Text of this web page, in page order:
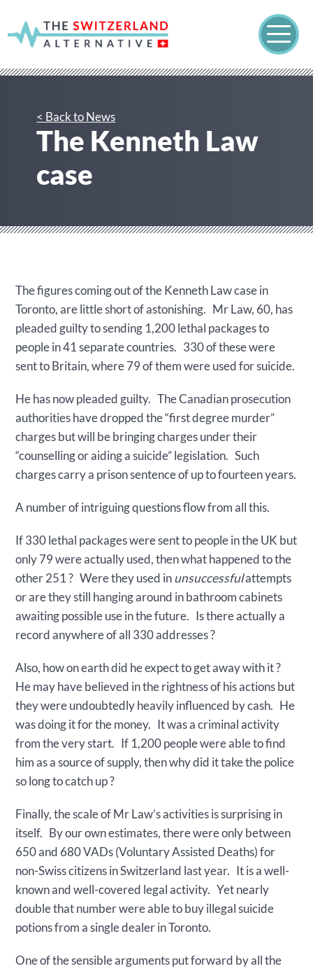
< Back to News
The Kenneth Law
case
The figures coming out of the Kenneth Law case in
Toronto, are little short of astonishing. Mr Law, 60, has
pleaded guilty to sending 1,200 lethal packages to
people in 41 separate countries. 330 of these were
sent to Britain, where 79 of them were used for suicide.
He has now pleaded guilty. The Canadian prosecution
authorities have dropped the “first degree murder”
charges but will be bringing charges under their
“counselling or aiding a suicide” legislation. Such
charges carry a prison sentence of up to fourteen years.
A number of intriguing questions flow from all this.
If 330 lethal packages were sent to people in the UK but
only 79 were actually used, then what happened to the
other 251 ? Were they used inunsuccessfulattempts
or are they still hanging around in bathroom cabinets
awaiting possible use in the future. Is there actually a
record anywhere of all 330 addresses ?
Also, how on earth did he expect to get away with it ?
He may have believed in the rightness of his actions but
they were undoubtedly heavily influenced by cash. He
was doing it for the money. It was a criminal activity
from the very start. If 1,200 people were able to find
him as a source of supply, then why did it take the police
so long to catch up ?
Finally, the scale of Mr Law’s activities is surprising in
itself. By our own estimates, there were only between
650 and 680 VADs (Voluntary Assisted Deaths) for
non-Swiss citizens in Switzerland last year. It is a well-
known and well-covered legal activity. Yet nearly
double that number were able to buy illegal suicide
potions from a single dealer in Toronto.
One of the sensible arguments put forward by all the